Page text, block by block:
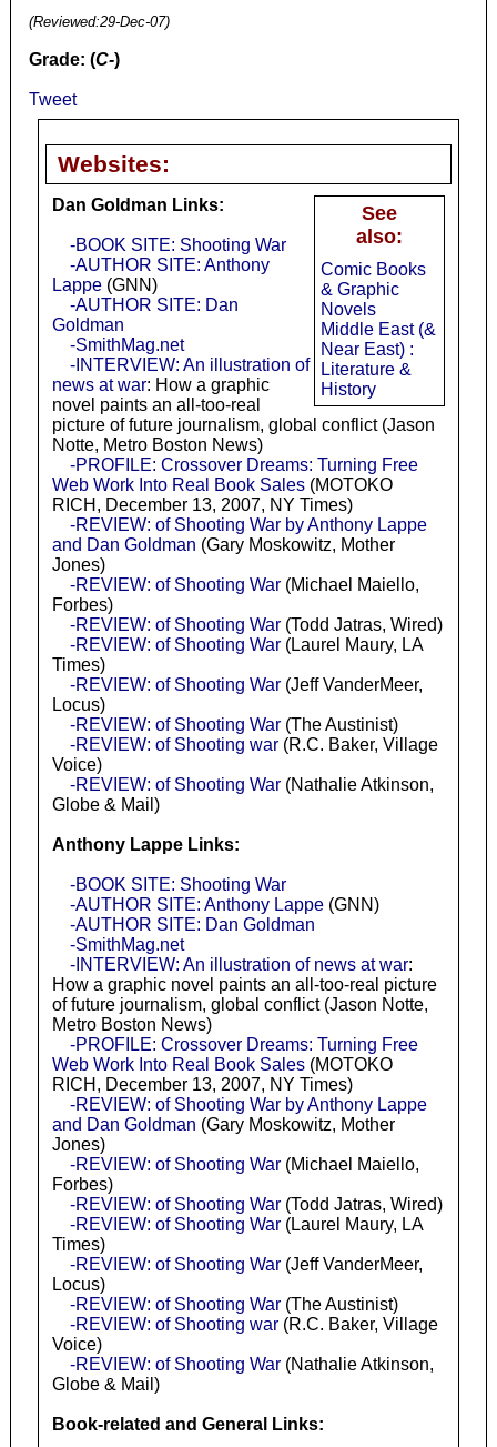
(Reviewed:29-Dec-07)
Grade: (C-)
Tweet
Websites:
See
also:
Comic Books
& Graphic
Novels
Middle East (&
Near East) :
Literature &
History
Dan Goldman Links:
-BOOK SITE: Shooting War
-AUTHOR SITE: Anthony
Lappe(GNN)
-AUTHOR SITE: Dan
Goldman
-SmithMag.net
-INTERVIEW: An illustration of
news at war: How a graphic
novel paints an all-too-real
picture of future journalism, global conflict (Jason
Notte, Metro Boston News)
-PROFILE: Crossover Dreams: Turning Free
Web Work Into Real Book Sales(MOTOKO
RICH, December 13, 2007, NY Times)
-REVIEW: of Shooting War by Anthony Lappe
and Dan Goldman (Gary Moskowitz, Mother
Jones)
-REVIEW: of Shooting War(Michael Maiello,
Forbes)
-REVIEW: of Shooting War(Todd Jatras, Wired)
-REVIEW: of Shooting War(Laurel Maury, LA
Times)
-REVIEW: of Shooting War(Jeff VanderMeer,
Locus)
-REVIEW: of Shooting War(The Austinist)
-REVIEW: of Shooting war(R.C. Baker, Village
Voice)
-REVIEW: of Shooting War(Nathalie Atkinson,
Globe & Mail)
Anthony Lappe Links:
-BOOK SITE: Shooting War
-AUTHOR SITE: Anthony Lappe(GNN)
-AUTHOR SITE: Dan Goldman
-SmithMag.net
-INTERVIEW: An illustration of news at war:
How a graphic novel paints an all-too-real picture
of future journalism, global conflict (Jason Notte,
Metro Boston News)
-PROFILE: Crossover Dreams: Turning Free
Web Work Into Real Book Sales(MOTOKO
RICH, December 13, 2007, NY Times)
-REVIEW: of Shooting War by Anthony Lappe
and Dan Goldman (Gary Moskowitz, Mother
Jones)
-REVIEW: of Shooting War(Michael Maiello,
Forbes)
-REVIEW: of Shooting War(Todd Jatras, Wired)
-REVIEW: of Shooting War(Laurel Maury, LA
Times)
-REVIEW: of Shooting War(Jeff VanderMeer,
Locus)
-REVIEW: of Shooting War(The Austinist)
-REVIEW: of Shooting war(R.C. Baker, Village
Voice)
-REVIEW: of Shooting War(Nathalie Atkinson,
Globe & Mail)
Book-related and General Links: